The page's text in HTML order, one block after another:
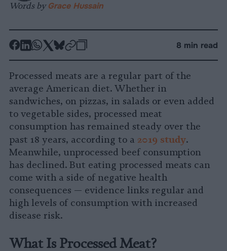
Words by Grace Hussain
-
Facebook
-
LinkedIn
-
Whatsapp
-
X
-
Bluesky
-
8 min read
Processed meats are a regular part of the
average American diet. Whether in
sandwiches, on pizzas, in salads or even added
to vegetable sides, processed meat
consumption has remained steady over the
past 18 years, according to a 2019 study.
Meanwhile, unprocessed beef consumption
has declined. But eating processed meats can
come with a side of negative health
consequences — evidence links regular and
high levels of consumption with increased
disease risk.
What Is Processed Meat?